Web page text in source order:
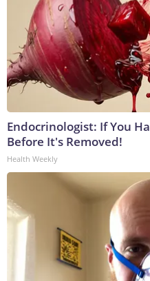
Endocrinologist: If You
Before It's Removed!
Health Weekly